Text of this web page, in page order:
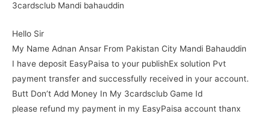
3cardsclub Mandi bahauddin
Hello Sir
My Name Adnan Ansar From Pakistan City Mandi Bahauddin
I have deposit EasyPaisa to your publishEx solution Pvt
payment transfer and successfully received in your account.
Butt Don’t Add Money In My 3cardsclub Game Id
please refund my payment in my EasyPaisa account thanx